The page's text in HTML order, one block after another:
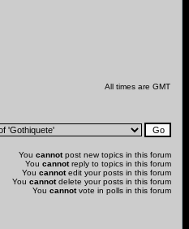
All times are GMT
You cannotpost new topics in this forum
You cannotreply to topics in this forum
You cannotedit your posts in this forum
You cannotdelete your posts in this forum
You cannotvote in polls in this forum